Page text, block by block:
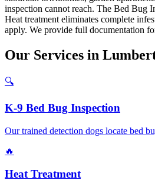
inspection cannot reach. The Bed Bug
Heat treatment eliminates complete
apply. We provide full documentation
Our Services in
🔍
K-9 Bed Bug Inspection
Our trained detection dogs locate bed
🔥
Heat Treatment